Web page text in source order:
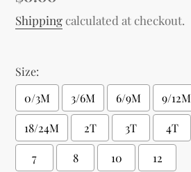
price
Shippingcalculated at checkout.
Size:
0/3M
3/6M 6/9M 9/12M
18/24M 2T 3T 4T
7 8 10 12